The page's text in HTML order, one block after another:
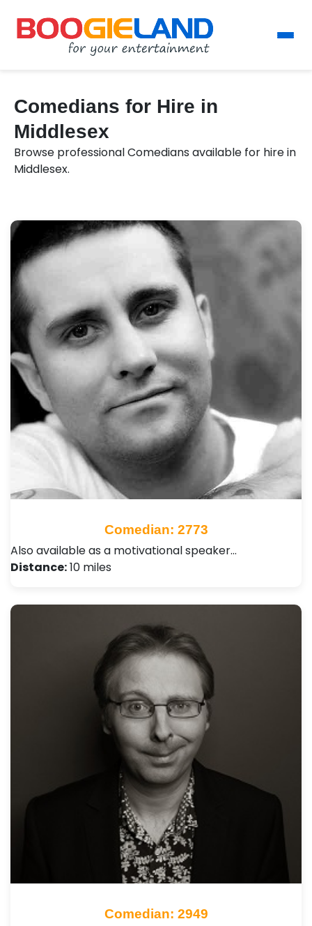
Comedians for Hire in
Middlesex
Browse professional Comedians available for hire in
Middlesex.
Comedian: 2773
Also available as a motivational speaker…
Distance:10 miles
Comedian: 2949